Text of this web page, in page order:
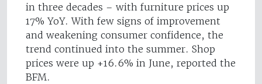
in three decades – with furniture prices up
17% YoY. With few signs of improvement
and weakening consumer confidence, the
trend continued into the summer. Shop
prices were up +16.6% in June, reported the
BFM.